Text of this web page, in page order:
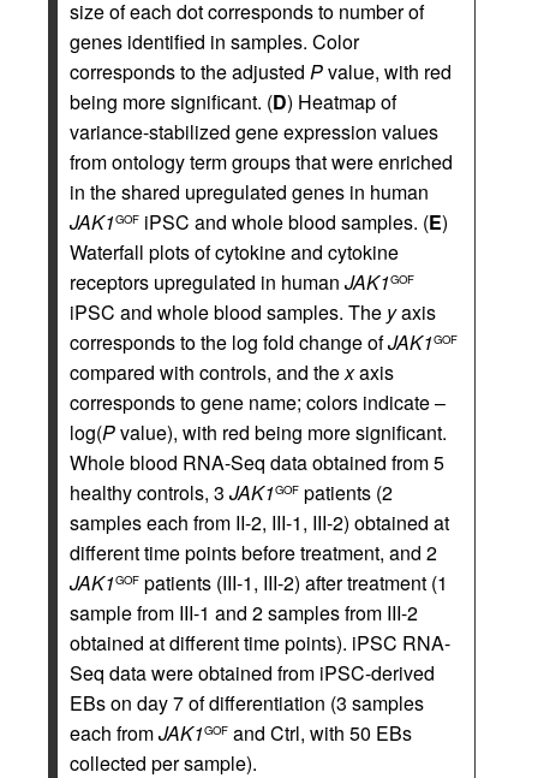
size of each dot corresponds to number of
genes identified in samples. Color
corresponds to the adjusted Pvalue, with red
being more significant. (D) Heatmap of
variance-stabilized gene expression values
from ontology term groups that were enriched
in the shared upregulated genes in human
JAK1GOF iPSC and whole blood samples. (E)
Waterfall plots of cytokine and cytokine
receptors upregulated in human JAK1GOF
iPSC and whole blood samples. The yaxis
corresponds to the log fold change ofJAK1GOF
compared with controls, and thexaxis
corresponds to gene name; colors indicate –
log(Pvalue), with red being more significant.
Whole blood RNA-Seq data obtained from 5
healthy controls, 3 JAK1GOF patients (2
samples each from II-2, III-1, III-2) obtained at
different time points before treatment, and 2
JAK1GOF patients (III-1, III-2) after treatment (1
sample from III-1 and 2 samples from III-2
obtained at different time points). iPSC RNA-
Seq data were obtained from iPSC-derived
EBs on day 7 of differentiation (3 samples
each fromJAK1GOF and Ctrl, with 50 EBs
collected per sample).